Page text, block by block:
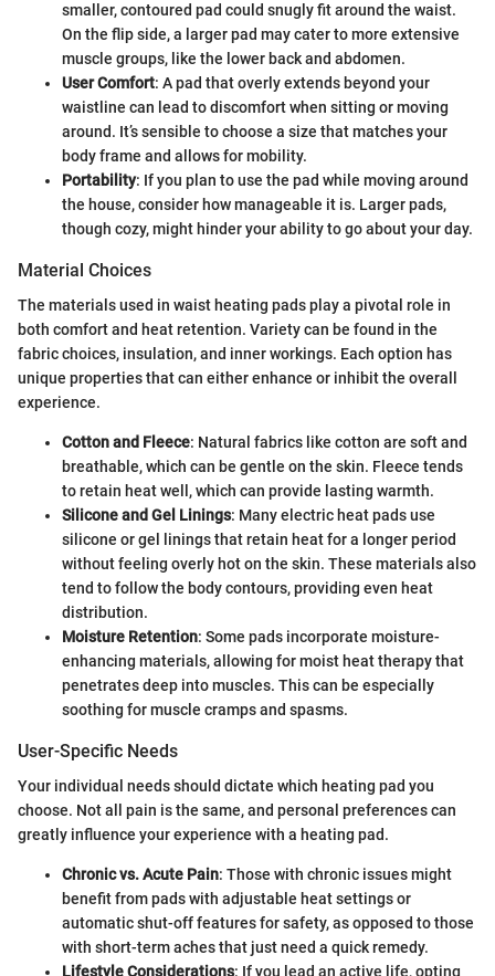
smaller, contoured pad could snugly fit around the waist.
On the flip side, a larger pad may cater to more extensive
muscle groups, like the lower back and abdomen.
User Comfort: A pad that overly extends beyond your
waistline can lead to discomfort when sitting or moving
around. It’s sensible to choose a size that matches your
body frame and allows for mobility.
Portability: If you plan to use the pad while moving around
the house, consider how manageable it is. Larger pads,
though cozy, might hinder your ability to go about your day.
Material Choices
The materials used in waist heating pads play a pivotal role in
both comfort and heat retention. Variety can be found in the
fabric choices, insulation, and inner workings. Each option has
unique properties that can either enhance or inhibit the overall
experience.
Cotton and Fleece: Natural fabrics like cotton are soft and
breathable, which can be gentle on the skin. Fleece tends
to retain heat well, which can provide lasting warmth.
Silicone and Gel Linings: Many electric heat pads use
silicone or gel linings that retain heat for a longer period
without feeling overly hot on the skin. These materials also
tend to follow the body contours, providing even heat
distribution.
Moisture Retention: Some pads incorporate moisture-
enhancing materials, allowing for moist heat therapy that
penetrates deep into muscles. This can be especially
soothing for muscle cramps and spasms.
User-Specific Needs
Your individual needs should dictate which heating pad you
choose. Not all pain is the same, and personal preferences can
greatly influence your experience with a heating pad.
Chronic vs. Acute Pain: Those with chronic issues might
benefit from pads with adjustable heat settings or
automatic shut-off features for safety, as opposed to those
with short-term aches that just need a quick remedy.
Lifestyle Considerations: If you lead an active life, opting